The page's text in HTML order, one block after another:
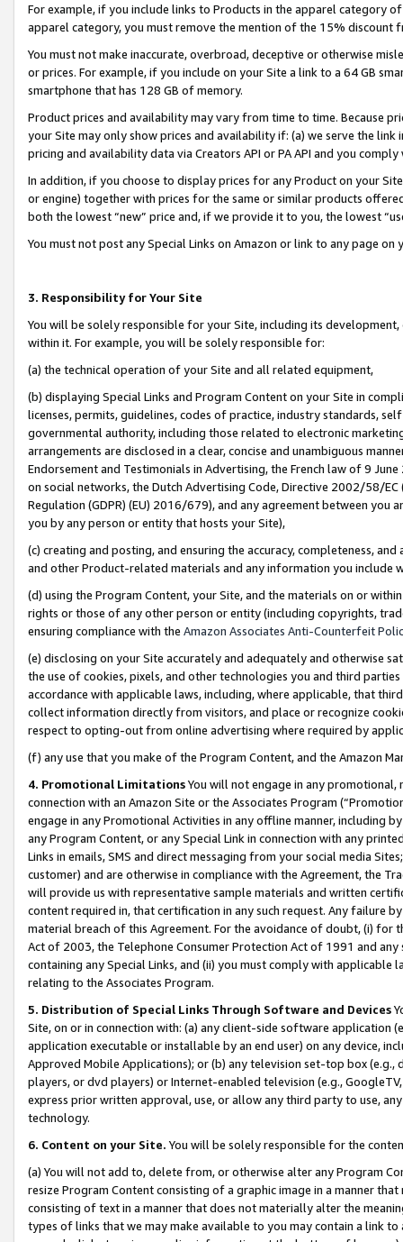
For example, if you include links to Products in the apparel category
apparel category, you must remove the mention of the 15% discount
You must not make inaccurate, overbroad, deceptive or otherwise
or prices. For example, if you include on your Site a link to a 64 GB
smartphone that has 128 GB of memory.
Product prices and availability may vary from time to time. Because
your Site may only show prices and availability if: (a) we serve the
pricing and availability data via Creators API or PA API and you
In addition, if you choose to display prices for any Product on your
or engine) together with prices for the same or similar products
both the lowest “new” price and, if we provide it to you, the lowest
You must not post any Special Links on Amazon or link to any page
3. Responsibility for Your Site
You will be solely responsible for your Site, including its
within it. For example, you will be solely responsible for:
(a) the technical operation of your Site and all related equipment,
(b) displaying Special Links and Program Content on your Site in
licenses, permits, guidelines, codes of practice, industry standards,
governmental authority, including those related to electronic
arrangements are disclosed in a clear, concise and unambiguous
Endorsement and Testimonials in Advertising, the French law of 9
on social networks, the Dutch Advertising Code, Directive 2002/58/
Regulation (GDPR) (EU) 2016/679), and any agreement between
you by any person or entity that hosts your Site),
(c) creating and posting, and ensuring the accuracy, completeness,
and other Product-related materials and any information you include
(d) using the Program Content, your Site, and the materials on or
rights or those of any other person or entity (including copyrights,
ensuring compliance with the Amazon Associates Anti-Counterfeit
(e) disclosing on your Site accurately and adequately and otherwise
the use of cookies, pixels, and other technologies you and third
accordance with applicable laws, including, where applicable, that
collect information directly from visitors, and place or recognize
respect to opting-out from online advertising where required by
(f) any use that you make of the Program Content, and the Amazon
4. Promotional LimitationsYou will not engage in any
connection with an Amazon Site or the Associates Program
engage in any Promotional Activities in any offline manner, including
any Program Content, or any Special Link in connection with any
Links in emails, SMS and direct messaging from your social media
customer) and are otherwise in compliance with the Agreement, the
will provide us with representative sample materials and written
content required in, that certification in any such request. Any failure
material breach of this Agreement. For the avoidance of doubt, (i) for
Act of 2003, the Telephone Consumer Protection Act of 1991 and
containing any Special Links, and (ii) you must comply with
relating to the Associates Program.
5. Distribution of Special Links Through Software and Devices
Site, on or in connection with: (a) any client-side software application
application executable or installable by an end user) on any device,
Approved Mobile Applications); or (b) any television set-top box
players, or dvd players) or Internet-enabled television (e.g.,
express prior written approval, use, or allow any third party to use,
technology.
6. Content on your Site. You will be solely responsible for the
(a) You will not add to, delete from, or otherwise alter any Program
resize Program Content consisting of a graphic image in a manner
consisting of text in a manner that does not materially alter the
types of links that we may make available to you may contain a link